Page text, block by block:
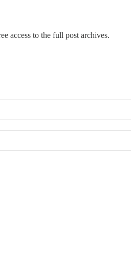
access to the full post archives.